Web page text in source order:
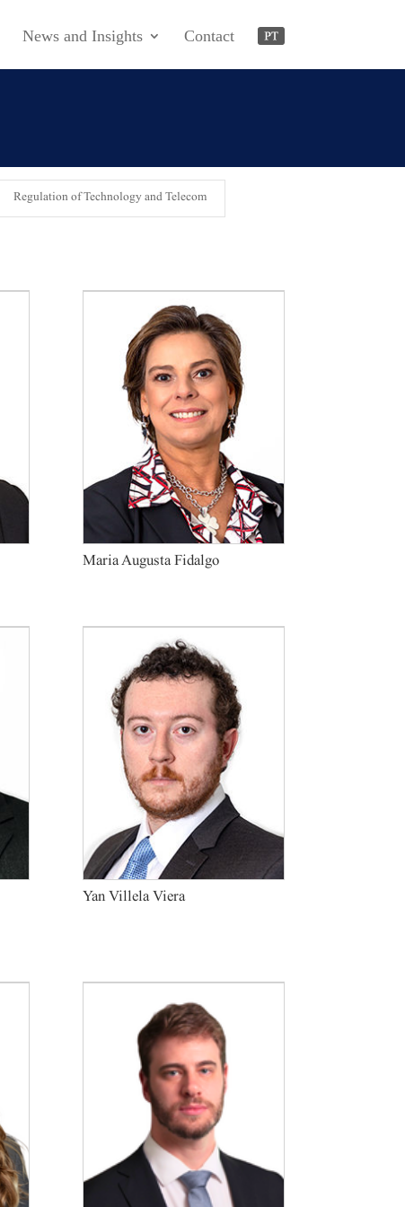
News and Insights Contact
Regulation of Technology and Telecom
Maria Augusta Fidalgo
Yan Villela Viera